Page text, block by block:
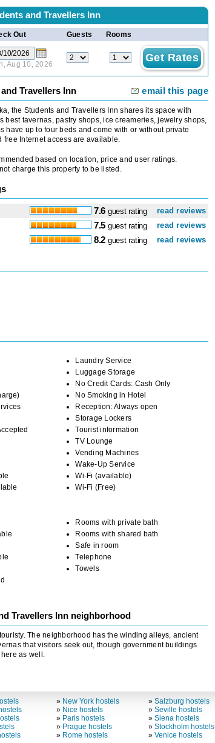
and Travellers Inn
Out Guests Rooms
Aug 10, 2026
Travellers Inn email this page
the Students and Travellers Inn shares its space with
best tavernas, pastry shops, ice creameries, jewelry shops,
have up to four beds and come with or without private
free Internet access are available.
based on location, price and user ratings.
charge this property to be listed.
7.6 guest rating
read reviews
7.5 guest rating
read reviews
8.2 guest rating read reviews
Laundry Service
Luggage Storage
No Credit Cards: Cash Only
No Smoking in Hotel
Reception: Always open
Storage Lockers
Tourist information
TV Lounge
Vending Machines
Wake-Up Service
Wi-Fi (available)
Wi-Fi (Free)
Rooms with private bath
Rooms with shared bath
Safe in room
Telephone
Towels
Travellers Inn neighborhood
The neighborhood has the winding alleys, ancient
that visitors seek out, though government buildings
as well.
» New York hostels
» Nice hostels
» Paris hostels
» Prague hostels
» Rome hostels
» Salzburg hostels
» Seville hostels
» Siena hostels
» Stockholm hostels
» Venice hostels